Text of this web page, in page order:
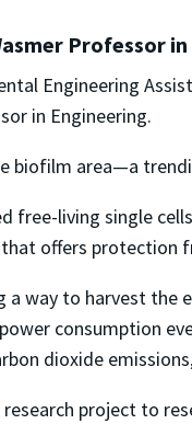
Professor
Engineering
in Engineering.
biofilm area—a
free-living single
offers protection
a way to harvest
consumption
dioxide
project to